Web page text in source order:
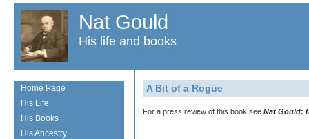
Nat Gould
His life and books
A Bit of a Rogue
For a press review of this book see Nat Gould:
Home Page
His Life
His Books
His Ancestry